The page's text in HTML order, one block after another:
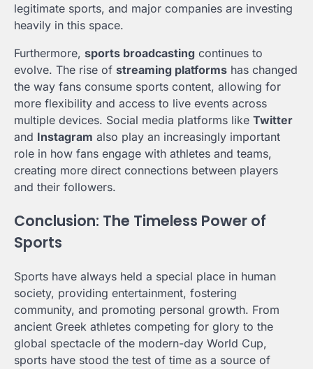
legitimate sports, and major companies are investing
heavily in this space.
Furthermore, sports broadcasting continues to
evolve. The rise of streaming platforms has changed
the way fans consume sports content, allowing for
more flexibility and access to live events across
multiple devices. Social media platforms like Twitter
and Instagram also play an increasingly important
role in how fans engage with athletes and teams,
creating more direct connections between players
and their followers.
Conclusion: The Timeless Power of
Sports
Sports have always held a special place in human
society, providing entertainment, fostering
community, and promoting personal growth. From
ancient Greek athletes competing for glory to the
global spectacle of the modern-day World Cup,
sports have stood the test of time as a source of